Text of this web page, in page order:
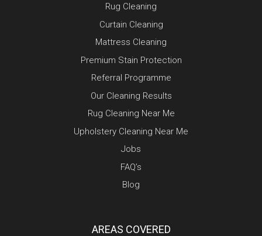
Rug Cleaning
Curtain Cleaning
Mattress Cleaning
Premium Stain Protection
Referral Programme
Our Cleaning Results
Rug Cleaning Near Me
Upholstery Cleaning Near Me
Jobs
FAQ’s
Blog
AREAS COVERED